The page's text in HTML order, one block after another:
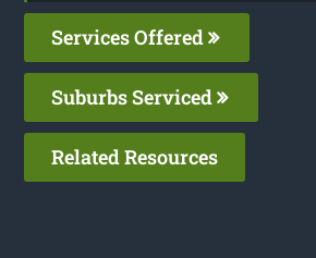
Services Offered
Suburbs Serviced
Related Resources